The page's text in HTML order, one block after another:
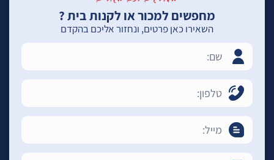
מחפשים למכור או לקנות בית ?
השאירו כאן פרטים, ונחזור אליכם בהקדם